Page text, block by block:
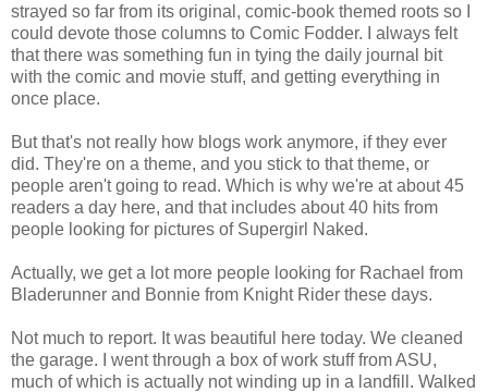
strayed so far from its original, comic-book themed roots so I
could devote those columns to Comic Fodder. I always felt
that there was something fun in tying the daily journal bit
with the comic and movie stuff, and getting everything in
once place.
But that's not really how blogs work anymore, if they ever
did. They're on a theme, and you stick to that theme, or
people aren't going to read. Which is why we're at about 45
readers a day here, and that includes about 40 hits from
people looking for pictures of Supergirl Naked.
Actually, we get a lot more people looking for Rachael from
Bladerunner and Bonnie from Knight Rider these days.
Not much to report. It was beautiful here today. We cleaned
the garage. I went through a box of work stuff from ASU,
much of which is actually not winding up in a landfill. Walked